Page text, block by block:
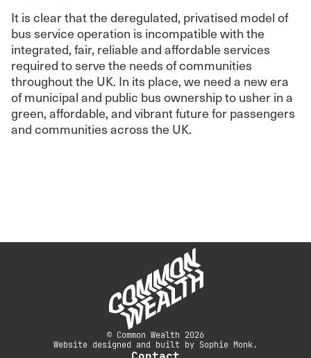
It is clear that the deregulated, privatised model of
bus service operation is incompatible with the
integrated, fair, reliable and affordable services
required to serve the needs of communities
throughout the UK. In its place, we need a new era
of municipal and public bus ownership to usher in a
green, affordable, and vibrant future for passengers
and communities across the UK.
© Common Wealth 2026
Website designed and built by Sophie Monk.